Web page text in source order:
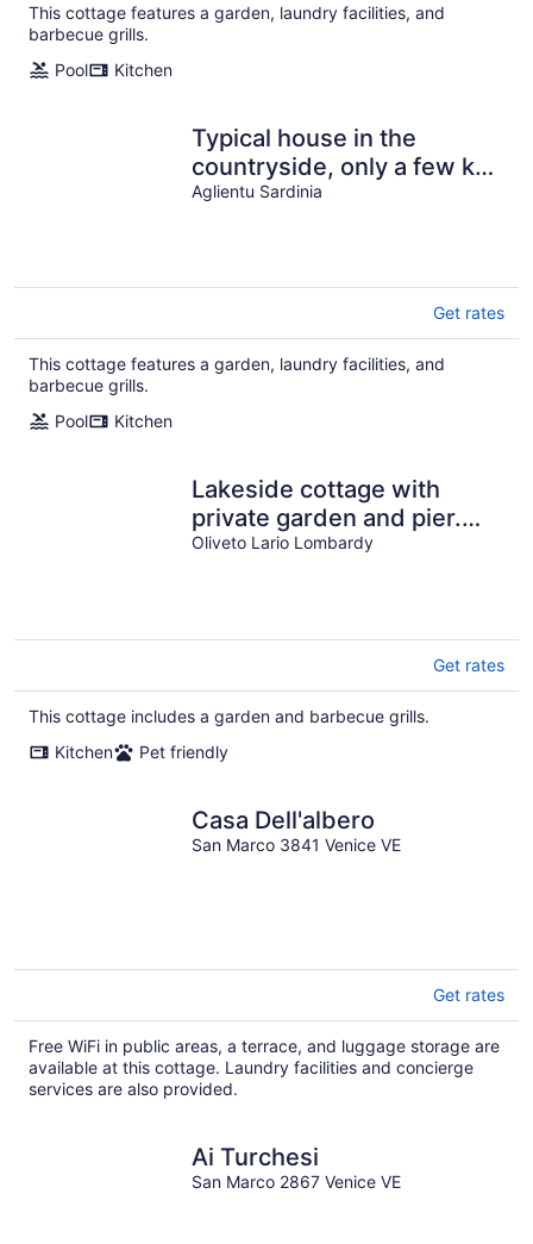
This cottage features a garden, laundry facilities, and
barbecue grills.
Pool
Kitchen
Typical house in the
countryside, only a few km
from the sandy beach
Aglientu Sardinia
Get rates
This cottage features a garden, laundry facilities, and
barbecue grills.
Pool
Kitchen
Lakeside cottage with
private garden and pier.
Pet-friendly.
Oliveto Lario Lombardy
Get rates
This cottage includes a garden and barbecue grills.
Kitchen
Pet friendly
Casa Dell'albero
San Marco 3841 Venice VE
Get rates
Free WiFi in public areas, a terrace, and luggage storage are
available at this cottage. Laundry facilities and concierge
services are also provided.
Ai Turchesi
San Marco 2867 Venice VE